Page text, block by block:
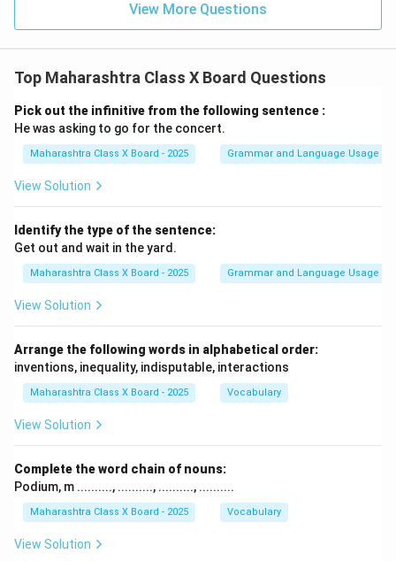
View More Questions
Top Maharashtra Class X Board Questions
Pick out the infinitive from the following sentence :
He was asking to go for the concert.
Maharashtra Class X Board - 2025 Grammar and Language Usage
View Solution
Identify the type of the sentence:
Get out and wait in the yard.
Maharashtra Class X Board - 2025 Grammar and Language Usage
View Solution
Arrange the following words in alphabetical order:
inventions, inequality, indisputable, interactions
Maharashtra Class X Board - 2025 Vocabulary
View Solution
Complete the word chain of nouns:
Podium, m .........., .........., .........., ..........
Maharashtra Class X Board - 2025 Vocabulary
View Solution